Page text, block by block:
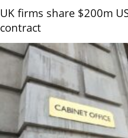
UK firms share $200m
contract